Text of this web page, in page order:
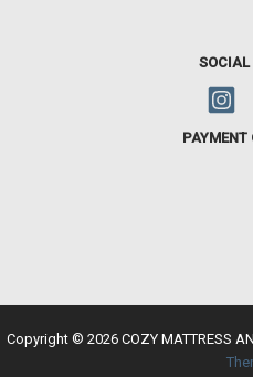
SOCIAL
PAYMENT
Copyright © 2026 COZY MATTRESS